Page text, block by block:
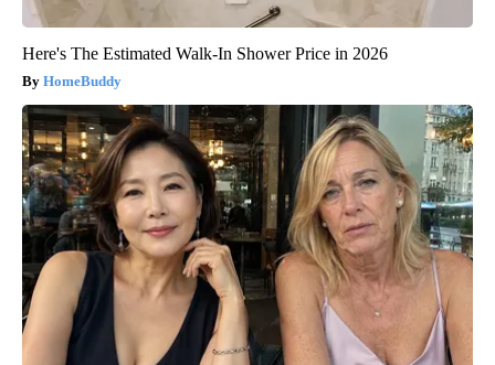
Here's The Estimated Walk-In Shower Price in 2026
HomeBuddy